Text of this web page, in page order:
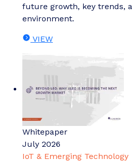
future growth, key trends,
environment.
VIEW
Whitepaper
July 2026
IoT & Emerging Technology